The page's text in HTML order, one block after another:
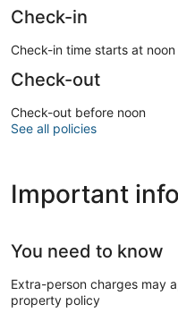
Check-in
Check-in time starts at noon
Check-out
Check-out before noon
See all policies
Important
You need to know
Extra-person charges may
property policy